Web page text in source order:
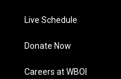
Live Schedule
Donate Now
Careers at WBOI